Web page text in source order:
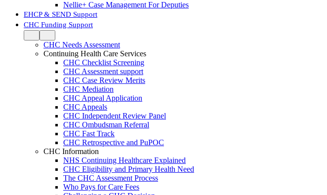
Nellie+ Case Management For Deputies
EHCP & SEND Support
CHC Funding Support
CHC Needs Assessment
Continuing Health Care Services
CHC Checklist Screening
CHC Assessment support
CHC Case Review Merits
CHC Mediation
CHC Appeal Application
CHC Appeals
CHC Independent Review Panel
CHC Ombudsman Referral
CHC Fast Track
CHC Retrospective and PuPOC
CHC Information
NHS Continuing Healthcare Explained
CHC Eligibility and Primary Health Need
The CHC Assessment Process
Who Pays for Care Fees